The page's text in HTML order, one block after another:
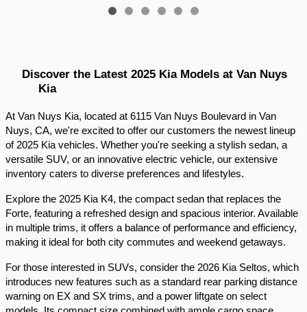
Discover the Latest 2025 Kia Models at Van Nuys
Kia
At Van Nuys Kia, located at 6115 Van Nuys Boulevard in Van
Nuys, CA, we're excited to offer our customers the newest lineup
of 2025 Kia vehicles. Whether you're seeking a stylish sedan, a
versatile SUV, or an innovative electric vehicle, our extensive
inventory caters to diverse preferences and lifestyles.​
Explore the 2025 Kia K4, the compact sedan that replaces the
Forte, featuring a refreshed design and spacious interior. Available
in multiple trims, it offers a balance of performance and efficiency,
making it ideal for both city commutes and weekend getaways.​
For those interested in SUVs, consider the 2026 Kia Seltos, which
introduces new features such as a standard rear parking distance
warning on EX and SX trims, and a power liftgate on select